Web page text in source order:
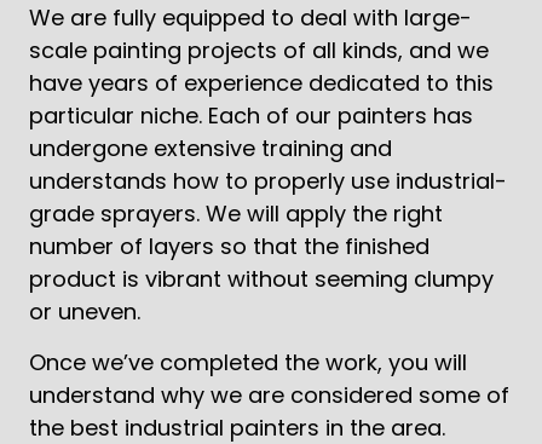
We are fully equipped to deal with large-
scale painting projects of all kinds, and we
have years of experience dedicated to this
particular niche. Each of our painters has
undergone extensive training and
understands how to properly use industrial-
grade sprayers. We will apply the right
number of layers so that the finished
product is vibrant without seeming clumpy
or uneven.
Once we’ve completed the work, you will
understand why we are considered some of
the best industrial painters in the area.